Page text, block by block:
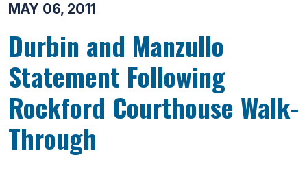
MAY 06, 2011
Durbin and Manzullo
Statement Following
Rockford Courthouse Walk-
Through